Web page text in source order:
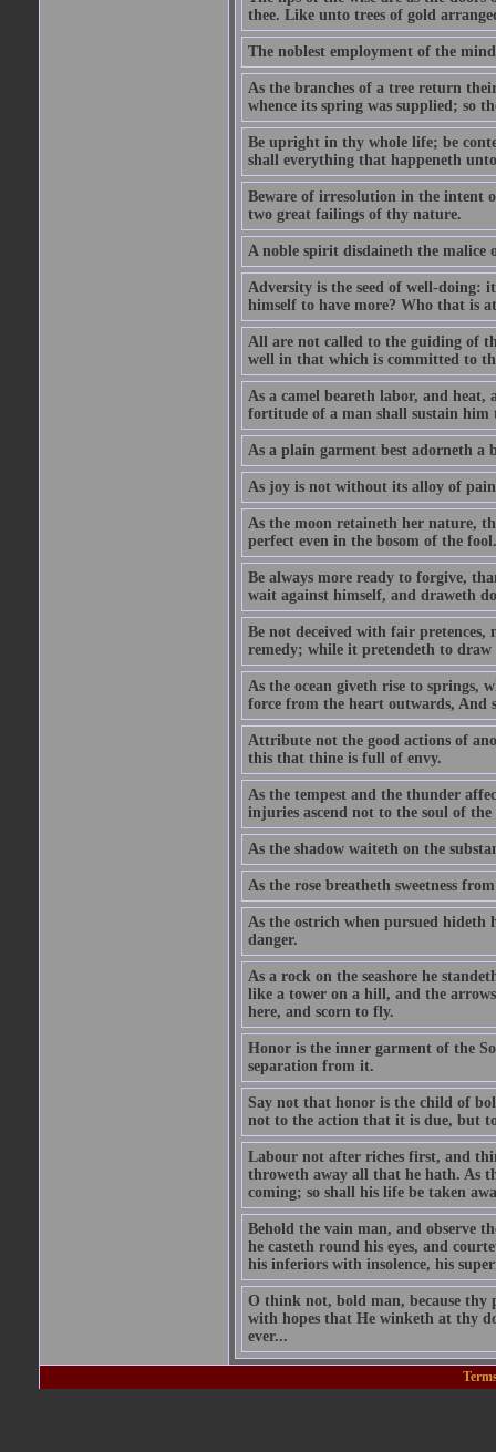
thee. Like unto trees of gold
The noblest employment of the
As the branches of a tree return
whence its spring was supplied; so
Be upright in thy whole life; be
shall everything that happeneth
Beware of irresolution in the intent
two great failings of thy nature.
A noble spirit disdaineth the malice
Adversity is the seed of well-doing:
himself to have more? Who that is
All are not called to the guiding of
well in that which is committed to
As a camel beareth labor, and
fortitude of a man shall sustain him
As a plain garment best adorneth a
As joy is not without its alloy of
As the moon retaineth her nature,
perfect even in the bosom of the fool.
Be always more ready to forgive,
wait against himself, and draweth
Be not deceived with fair
remedy; while it pretendeth to
As the ocean giveth rise to springs,
force from the heart outwards, And
Attribute not the good actions of
this that thine is full of envy.
As the tempest and the thunder
injuries ascend not to the soul of the
As the shadow waiteth on the
As the rose breatheth sweetness
As the ostrich when pursued hideth
danger.
As a rock on the seashore he
like a tower on a hill, and the
here, and scorn to fly.
Honor is the inner garment of the
separation from it.
Say not that honor is the child of
not to the action that it is due, but
Labour not after riches first, and
throweth away all that he hath. As
coming; so shall his life be taken
Behold the vain man, and observe
he casteth round his eyes, and
his inferiors with insolence, his
O think not, bold man, because thy
with hopes that He winketh at thy
ever...